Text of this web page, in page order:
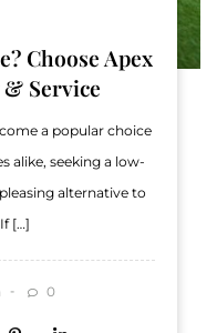
Choose Apex
Service
a popular choice
alike, seeking a low-
alternative to
[…]
0